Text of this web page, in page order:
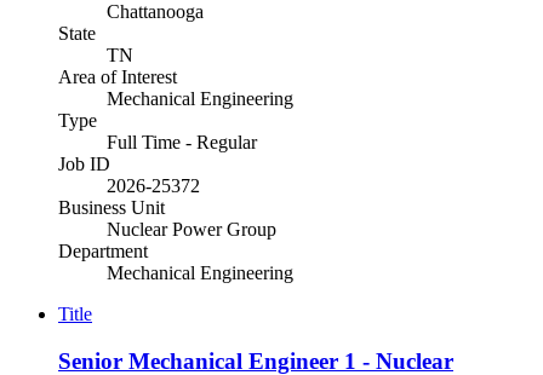
Chattanooga
State
TN
Area of Interest
Mechanical Engineering
Type
Full Time - Regular
Job ID
2026-25372
Business Unit
Nuclear Power Group
Department
Mechanical Engineering
Title
Senior Mechanical Engineer 1 - Nuclear